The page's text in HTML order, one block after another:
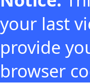
your last
provide
browser